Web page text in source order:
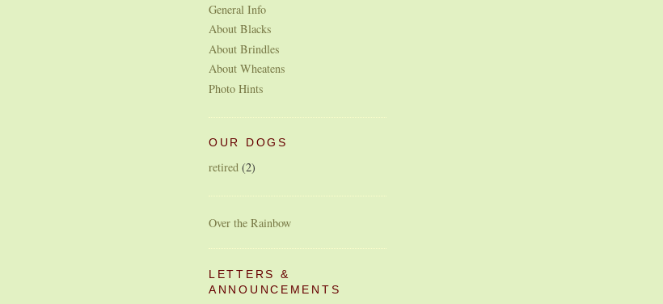
General Info
About Blacks
About Brindles
About Wheatens
Photo Hints
OUR DOGS
retired (2)
Over the Rainbow
LETTERS &
ANNOUNCEMENTS